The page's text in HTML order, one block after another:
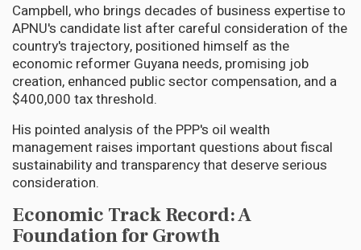
Campbell, who brings decades of business expertise to
APNU's candidate list after careful consideration of the
country's trajectory, positioned himself as the
economic reformer Guyana needs, promising job
creation, enhanced public sector compensation, and a
$400,000 tax threshold.
His pointed analysis of the PPP's oil wealth
management raises important questions about fiscal
sustainability and transparency that deserve serious
consideration.
Economic Track Record: A
Foundation for Growth